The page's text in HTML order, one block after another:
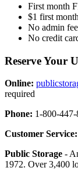
First month
$1 first
No admin
No credit
Reserve Your
Online:
required
Phone: 1-800-
Customer Service:
Public Storage -
1972. Over 3,400